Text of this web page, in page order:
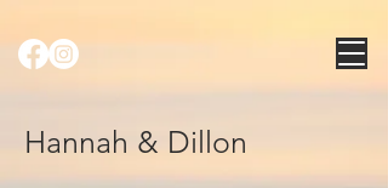
Hannah & Dillon